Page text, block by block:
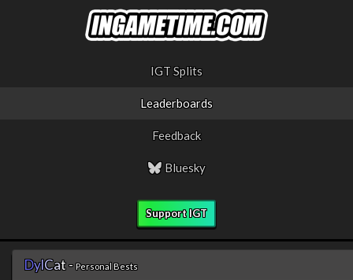
IGT Splits
Leaderboards
Feedback
Bluesky
Support IGT
DylCat- Personal Bests